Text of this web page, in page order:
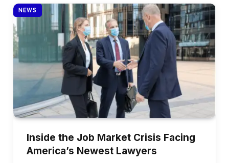
NEWS
Inside the Job Market Crisis Facing
America’s Newest Lawyers